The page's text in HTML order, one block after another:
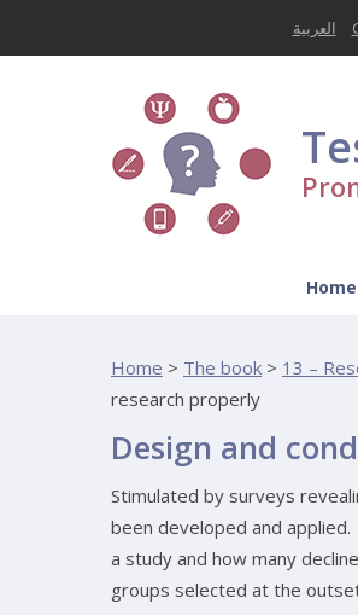
العربية
Home
Home > The book > 13 –
research properly
Design and
Stimulated by surveys
been developed and
a study and how many
groups selected at the